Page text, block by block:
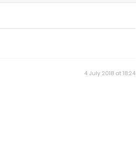
4 July 2018 at 18:24